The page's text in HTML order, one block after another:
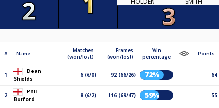
HOLDEN SMITH
# Name
Matches
(won/lost)
Frames
(won/lost)
Win
percentage
Points
1
Dean
Shields
6 (6/0) 92 (66/26) 72% 64
2
Phil
Burford
8 (6/2) 116 (69/47) 59% 55